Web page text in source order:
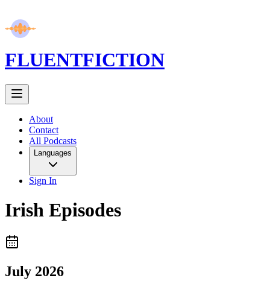
FLUENTFICTION
About
Contact
All Podcasts
Languages
Sign In
Irish Episodes
July 2026